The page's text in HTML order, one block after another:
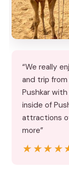
“We really
and trip
Pushkar
inside of
attractions
more”